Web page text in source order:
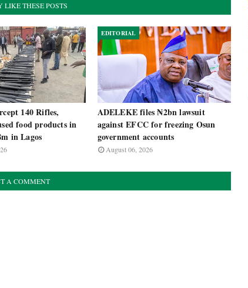
LIKE THESE POSTS
140 Rifles,
food products in
in Lagos
EDITORIAL
ADELEKE files ₦2bn lawsuit
against EFCC for freezing Osun
government accounts
August 06, 2026
A COMMENT